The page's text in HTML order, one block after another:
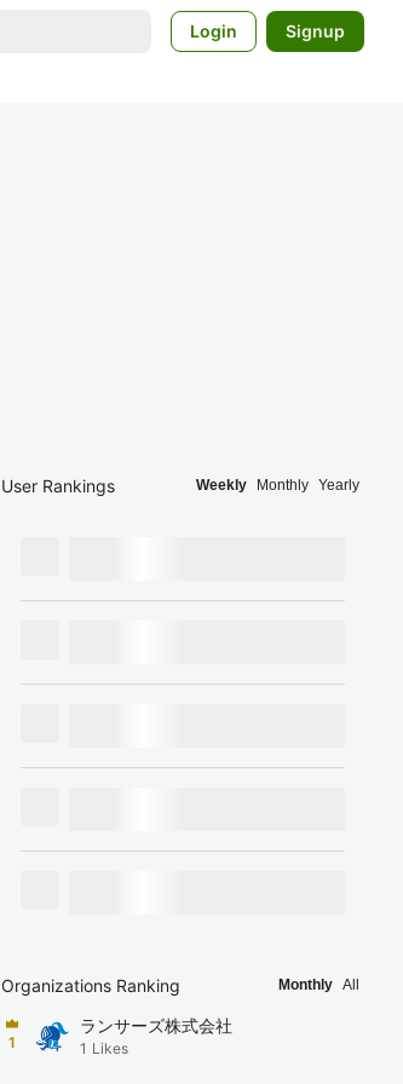
Login Signup
User Rankings Weekly Monthly Yearly
Organizations Ranking Monthly All
1
ランサーズ株式会社
1 Likes